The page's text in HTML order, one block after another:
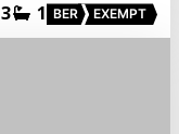
3 1 BER EXEMPT